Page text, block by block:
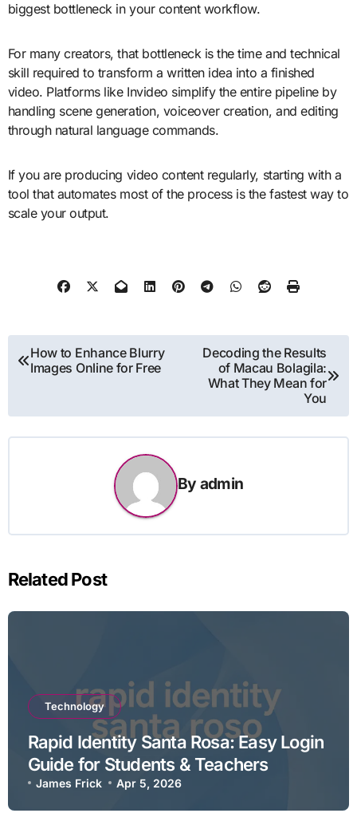
biggest bottleneck in your content workflow.
For many creators, that bottleneck is the time and technical
skill required to transform a written idea into a finished
video. Platforms like Invideo simplify the entire pipeline by
handling scene generation, voiceover creation, and editing
through natural language commands.
If you are producing video content regularly, starting with a
tool that automates most of the process is the fastest way to
scale your output.
Post
navigation
How to Enhance Blurry
Images Online for Free
Decoding the Results
of Macau Bolagila:
What They Mean for
You
By admin
Related Post
Technology
Rapid Identity Santa Rosa: Easy Login
Guide for Students & Teachers
James Frick Apr 5, 2026